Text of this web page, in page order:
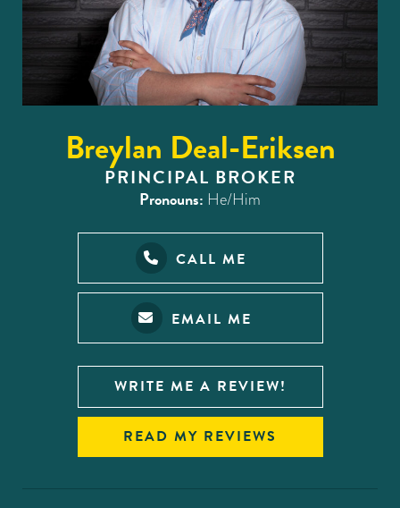
Breylan Deal-Eriksen
PRINCIPAL BROKER
Pronouns: He/Him
CALL ME
EMAIL ME
WRITE ME A REVIEW!
READ MY REVIEWS